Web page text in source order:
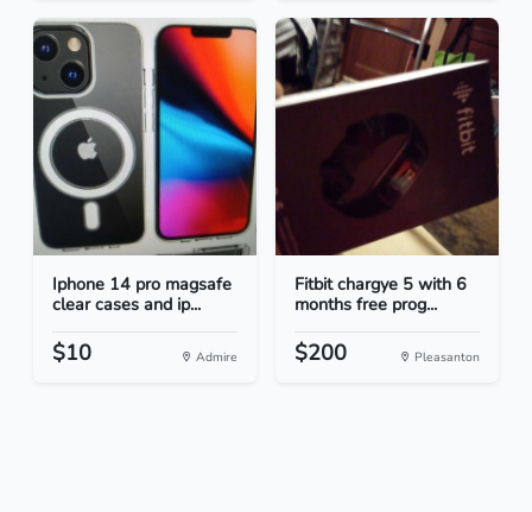
Iphone 14 pro magsafe
clear cases and ip...
$10 Admire
Fitbit chargye 5 with 6
months free prog...
$200 Pleasanton